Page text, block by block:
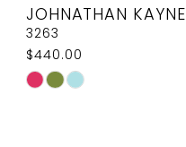
JOHNATHAN KAYNE
3263
$440.00
Skip